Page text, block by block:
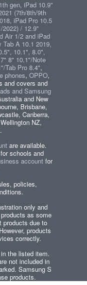
gen, iPad 10.9"
(7th/8th/9th
iPad Pro 10.5
2022) / 12.9"
Air 1/2 and iPad
Tab A 10.1 2019,
10.1", 8.0",
8" 10.1"/Note
Tab Pro 8.4",
phones, OPPO,
and covers and
and Samsung
and New
Brisbane,
Canberra,
NZ,
are available.
schools and
account for
policies,
only and
as some
products due to
products
correctly.
the listed item.
not included in
Samsung S
products.